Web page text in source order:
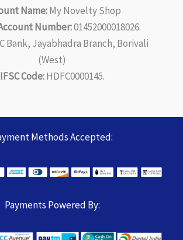
Name:My Novelty Shop
Number:01452000018026.
Bank, Jayabhadra Branch, Borivali
(West)
IFSC Code:HDFC0000145.
Methods Accepted:
Payments Powered By: